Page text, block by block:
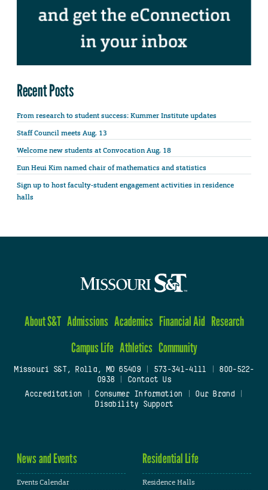
Recent Posts
From research to student success: Kummer Institute updates
Staff Council meets Aug. 13
Welcome new students at Convocation Aug. 18
Eun Heui Kim named chair of mathematics and statistics
Sign up to host faculty-student engagement activities in residence
halls
About S&T Admissions Academics Financial Aid Research
Campus Life Athletics Community
Missouri S&T, Rolla, MO 65409| 573-341-4111
800-522-
0938
Contact Us
Accreditation
Consumer Information Our Brand
Disability Support
News and Events
Events Calendar
Residential Life
Residence Halls